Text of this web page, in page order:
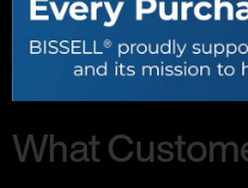
What